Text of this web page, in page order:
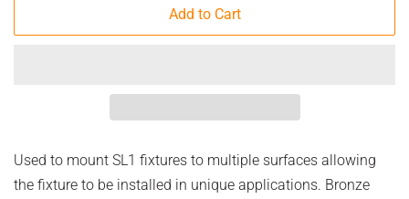
Add to Cart
Used to mount SL1 fixtures to multiple surfaces allowing
the fixture to be installed in unique applications. Bronze